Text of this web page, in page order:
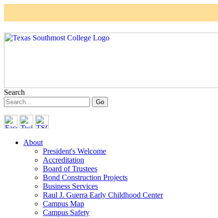
Search
About
President's Welcome
Accreditation
Board of Trustees
Bond Construction Projects
Business Services
Raul J. Guerra Early Childhood Center
Campus Map
Campus Safety